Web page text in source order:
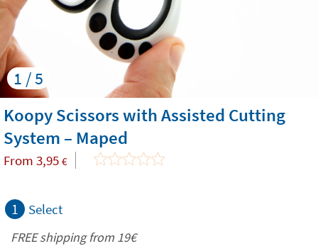
1 / 5
Koopy Scissors with Assisted Cutting
System – Maped
From 3,95 €
1 Select
FREE shipping from 19€